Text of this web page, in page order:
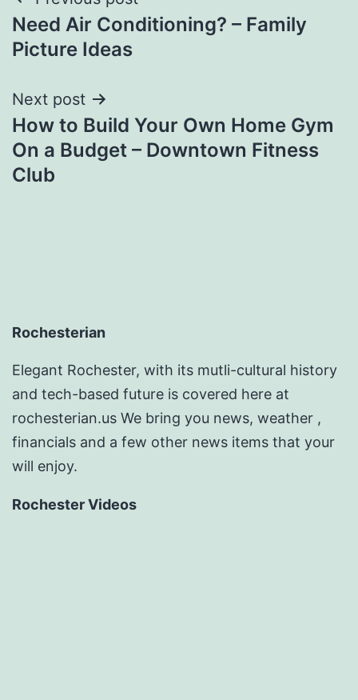
navigation
Need Air Conditioning? – Family
Picture Ideas
Next post
How to Build Your Own Home Gym
On a Budget – Downtown Fitness
Club
Rochesterian
Elegant Rochester, with its mutli-cultural history
and tech-based future is covered here at
rochesterian.us We bring you news, weather ,
financials and a few other news items that your
will enjoy.
Rochester Videos